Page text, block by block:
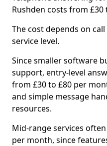
Rushden costs from
The cost depends on
service level.
Since smaller software
support, entry-level
from £30 to £80 per
and simple message
resources.
Mid-range services
per month, since